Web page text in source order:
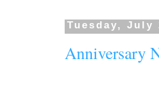
Tuesday, July
Anniversary